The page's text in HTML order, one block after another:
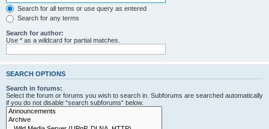
Search for all terms or use query as entered
Search for any terms
Search for author:
Use * as a wildcard for partial matches.
SEARCH OPTIONS
Search in forums:
Select the forum or forums you wish to search in. Subforums are searched automatically
if you do not disable “search subforums“ below.